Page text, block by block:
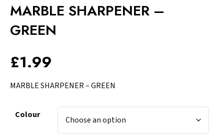
MARBLE SHARPENER –
GREEN
£1.99
MARBLE SHARPENER – GREEN
Colour